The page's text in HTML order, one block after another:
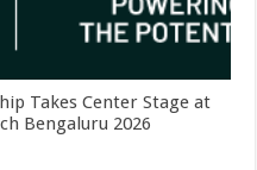
Takes Center Stage at
Bengaluru 2026